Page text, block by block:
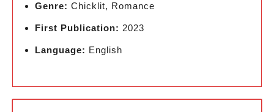
Genre: Chicklit, Romance
First Publication: 2023
Language: English